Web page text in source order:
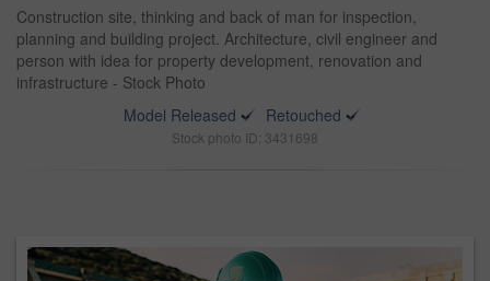
Construction site, thinking and back of man for inspection,
planning and building project. Architecture, civil engineer and
person with idea for property development, renovation and
infrastructure - Stock Photo
Model Released
Retouched
Stock photo ID: 3431698